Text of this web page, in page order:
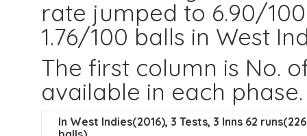
rate jumped to 6.90/
1.76/100 balls in West
The first column is No.
available in each phase.
In West Indies(2016), 3 Tests, 3 Inns 62 runs(226